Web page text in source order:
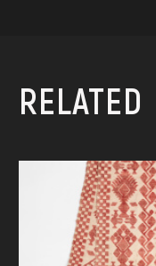
RELATED